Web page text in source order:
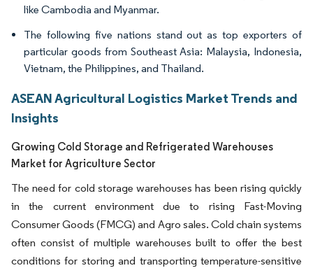
like Cambodia and Myanmar.
The following five nations stand out as top exporters of
particular goods from Southeast Asia: Malaysia, Indonesia,
Vietnam, the Philippines, and Thailand.
ASEAN Agricultural Logistics Market Trends and
Insights
Growing Cold Storage and Refrigerated Warehouses
Market for Agriculture Sector
The need for cold storage warehouses has been rising quickly
in the current environment due to rising Fast-Moving
Consumer Goods (FMCG) and Agro sales. Cold chain systems
often consist of multiple warehouses built to offer the best
conditions for storing and transporting temperature-sensitive